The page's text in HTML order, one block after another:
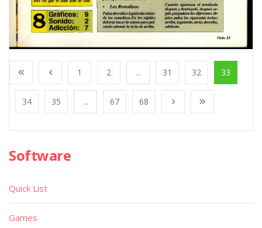
1 2 ... 31 32 33
34 35 ... 67 68
Software
Quick List
Games